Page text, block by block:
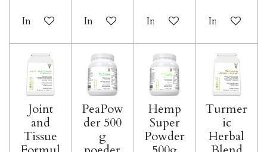
In winkelwagenIn winkelwagenIn winkelwagen
In
Joint
and
Tissue
PeaPow
der 500
g
Hemp
Super
Powder
Turmer
ic
Herbal